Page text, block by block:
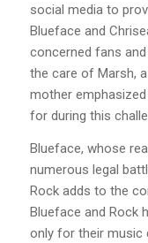
social media to
Blueface and
concerned fans
the care of Marsh,
mother
for during this
Blueface, whose
numerous legal
Rock adds to the
Blueface and Rock
only for their music